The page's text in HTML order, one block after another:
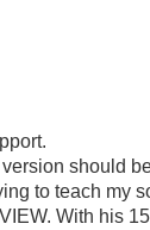
should
to teach my
With his